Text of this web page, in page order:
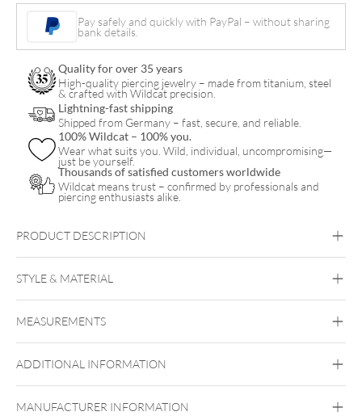
Pay safely and quickly with PayPal – without sharing
bank details.
Quality for over 35 years
High-quality piercing jewelry – made from titanium, steel
& crafted with Wildcat precision.
Lightning-fast shipping
Shipped from Germany – fast, secure, and reliable.
100% Wildcat – 100% you.
Wear what suits you. Wild, individual, uncompromising—
just be yourself.
Thousands of satisfied customers worldwide
Wildcat means trust – confirmed by professionals and
piercing enthusiasts alike.
PRODUCT DESCRIPTION
STYLE & MATERIAL
Titan Highline Titan Zirconline
Titan Grad 23
Black Metal Golden Metal Rosegold
Silvercoloured Metal
MEASUREMENTS
ADDITIONAL INFORMATION
MANUFACTURER INFORMATION